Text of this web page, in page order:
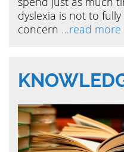
dyslexia is not to
concern …read more